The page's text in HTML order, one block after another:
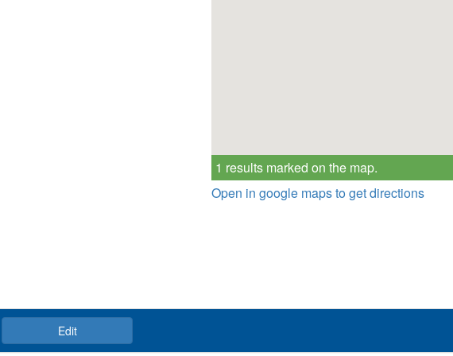
1 results marked on the map.
Open in google maps to get directions
Edit